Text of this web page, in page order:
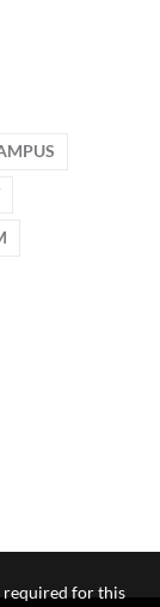
required for this